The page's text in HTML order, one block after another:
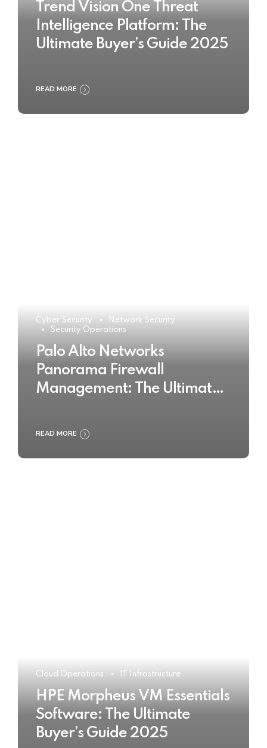
Trend Vision One Threat
Intelligence Platform: The
Ultimate Buyer’s Guide 2025
READ MORE
Cyber Security
Network Security
Security Operations
Palo Alto Networks
Panorama Firewall
Management: The Ultimate
READ MORE
Cloud Operations IT Infrastructure
HPE Morpheus VM Essentials
Software: The Ultimate
Buyer’s Guide 2025